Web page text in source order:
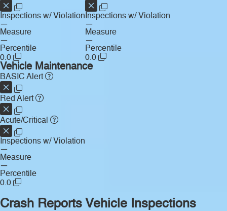
Inspections w/ Violation
—
Measure
—
Percentile
0.0
Inspections w/ Violation
—
Measure
—
Percentile
0.0
Vehicle Maintenance
BASIC Alert
Red Alert
Acute/Critical
Inspections w/ Violation
—
Measure
—
Percentile
0.0
Crash Reports Vehicle Inspections